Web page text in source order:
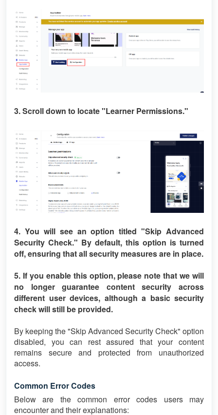
3. Scroll down to locate"Learner Permissions."
4. You will see an option titled"Skip Advanced
Security Check." By default, this option is turned
off, ensuring that all security measures are in place.
5. If you enable this option, please note that we will
no longer guarantee content security across
different user devices, although a basic security
check will still be provided.
By keeping the "Skip Advanced Security Check" option
disabled, you can rest assured that your content
remains secure and protected from unauthorized
access.
Common Error Codes
Below are the common error codes users may
encounter and their explanations: